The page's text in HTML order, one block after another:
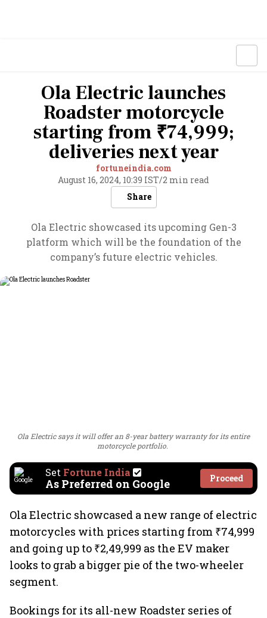
Ola Electric launches
Roadster motorcycle
starting from ₹74,999;
deliveries next year
fortuneindia.com
August 16, 2024, 10:39 IST/2 min read
Share
Ola Electric showcased its upcoming Gen-3
platform which will be the foundation of the
company’s future electric vehicles.
Ola Electric says it will offer an 8-year battery warranty for its entire
motorcycle portfolio.
Set Fortune India
As Preferred on Google Proceed
Ola Electric showcased a new range of electric
motorcycles with prices starting from ₹74,999
and going up to ₹2,49,999 as the EV maker
looks to grab a bigger pie of the two-wheeler
segment.
Bookings for its all-new Roadster series of